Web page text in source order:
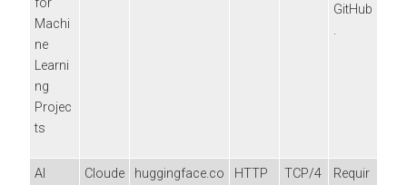
Machi
ne
Learni
ng
Projec
ts
GitHub
.
AI Cloude huggingface.co HTTP TCP/4 Requir